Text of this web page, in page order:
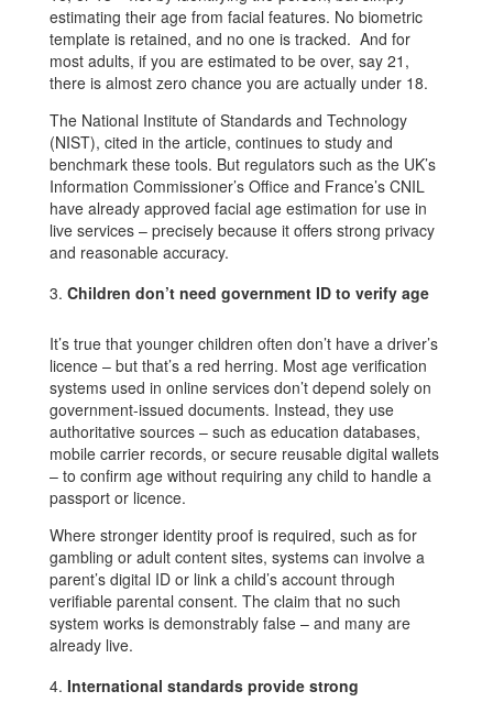
estimating their age from facial features. No biometric
template is retained, and no one is tracked. And for
most adults, if you are estimated to be over, say 21,
there is almost zero chance you are actually under 18.
The National Institute of Standards and Technology
(NIST), cited in the article, continues to study and
benchmark these tools. But regulators such as the UK’s
Information Commissioner’s Office and France’s CNIL
have already approved facial age estimation for use in
live services – precisely because it offers strong privacy
and reasonable accuracy.
Children don’t need government ID to verify age
It’s true that younger children often don’t have a driver’s
licence – but that’s a red herring. Most age verification
systems used in online services don’t depend solely on
government-issued documents. Instead, they use
authoritative sources – such as education databases,
mobile carrier records, or secure reusable digital wallets
– to confirm age without requiring any child to handle a
passport or licence.
Where stronger identity proof is required, such as for
gambling or adult content sites, systems can involve a
parent’s digital ID or link a child’s account through
verifiable parental consent. The claim that no such
system works is demonstrably false – and many are
already live.
International standards provide strong